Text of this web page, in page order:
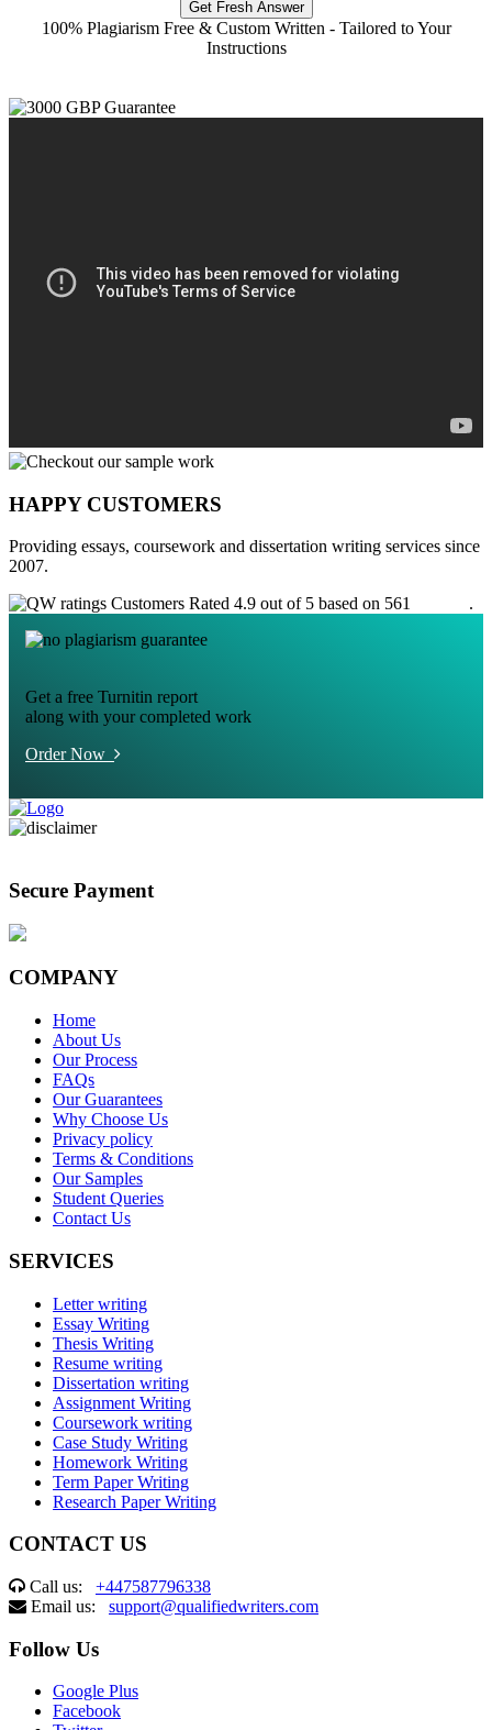
Get Fresh Answer
100% Plagiarism Free & Custom Written - Tailored to Your
Instructions
HAPPY CUSTOMERS
Providing essays, coursework and dissertation writing services since
2007.
Customers Rated 4.9 out of 5 based on 561
.
Get a free Turnitin report
along with your completed work
Order Now
Secure Payment
COMPANY
Home
About Us
Our Process
FAQs
Our Guarantees
Why Choose Us
Privacy policy
Terms & Conditions
Our Samples
Student Queries
Contact Us
SERVICES
Letter writing
Essay Writing
Thesis Writing
Resume writing
Dissertation writing
Assignment Writing
Coursework writing
Case Study Writing
Homework Writing
Term Paper Writing
Research Paper Writing
CONTACT US
Call us: +447587796338
Email us: support@qualifiedwriters.com
Follow Us
Google Plus
Facebook